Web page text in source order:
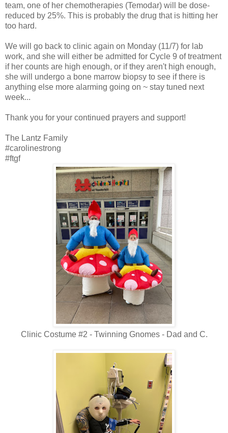
team, one of her chemotherapies (Temodar) will be dose-
reduced by 25%. This is probably the drug that is hitting her
too hard.
We will go back to clinic again on Monday (11/7) for lab
work, and she will either be admitted for Cycle 9 of treatment
if her counts are high enough, or if they aren't high enough,
she will undergo a bone marrow biopsy to see if there is
anything else more alarming going on ~ stay tuned next
week...
Thank you for your continued prayers and support!
The Lantz Family
#carolinestrong
#ftgf
Clinic Costume #2 - Twinning Gnomes - Dad and C.